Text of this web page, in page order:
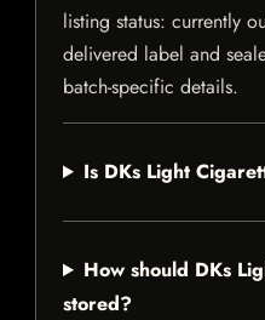
listing status: currently
delivered label and
batch-specific details.
Is DKs Light
How should DKs
stored?